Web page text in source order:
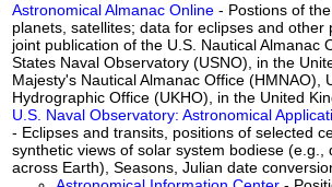
Astronomical Almanac Online - Postions of
planets, satellites; data for eclipses and other
joint publication of the U.S. Nautical Almanac
States Naval Observatory (USNO), in the
Majesty's Nautical Almanac Office (HMNAO),
Hydrographic Office (UKHO), in the United
U.S. Naval Observatory: Astronomical
- Eclipses and transits, positions of selected
synthetic views of solar system bodiese (e.g.,
across Earth), Seasons, Julian date